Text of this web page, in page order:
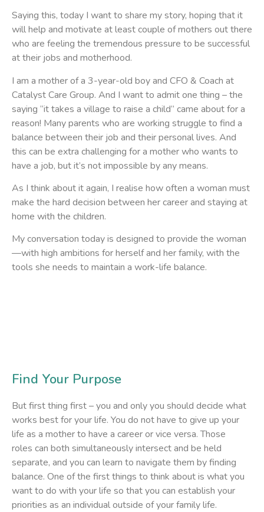
Saying this, today I want to share my story, hoping that it
will help and motivate at least couple of mothers out there
who are feeling the tremendous pressure to be successful
at their jobs and motherhood.
I am a mother of a 3-year-old boy and CFO & Coach at
Catalyst Care Group. And I want to admit one thing – the
saying “it takes a village to raise a child” came about for a
reason! Many parents who are working struggle to find a
balance between their job and their personal lives. And
this can be extra challenging for a mother who wants to
have a job, but it’s not impossible by any means.
As I think about it again, I realise how often a woman must
make the hard decision between her career and staying at
home with the children.
My conversation today is designed to provide the woman
—with high ambitions for herself and her family, with the
tools she needs to maintain a work-life balance.
Find Your Purpose
But first thing first – you and only you should decide what
works best for your life. You do not have to give up your
life as a mother to have a career or vice versa. Those
roles can both simultaneously intersect and be held
separate, and you can learn to navigate them by finding
balance. One of the first things to think about is what you
want to do with your life so that you can establish your
priorities as an individual outside of your family life.